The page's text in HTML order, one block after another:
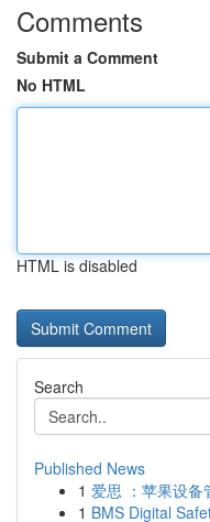
Comments
Submit a Comment
No HTML
HTML is disabled
Search
Published News
1 爱思 ：苹果设备
1 BMS Digital